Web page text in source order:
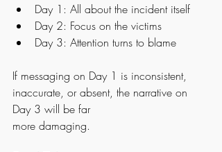
Day 1: All about the incident itself
Day 2: Focus on the victims
Day 3: Attention turns to blame
If messaging on Day 1 is inconsistent,
inaccurate, or absent, the narrative on
Day 3 will be far
more damaging.